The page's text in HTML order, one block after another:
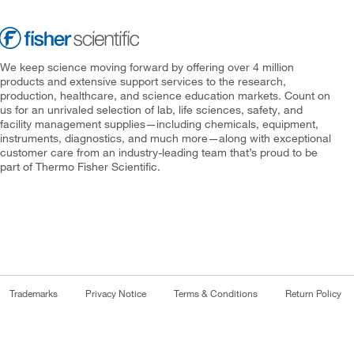
We keep science moving forward by offering over 4 million
products and extensive support services to the research,
production, healthcare, and science education markets. Count on
us for an unrivaled selection of lab, life sciences, safety, and
facility management supplies—including chemicals, equipment,
instruments, diagnostics, and much more—along with exceptional
customer care from an industry-leading team that’s proud to be
part of Thermo Fisher Scientific.
Trademarks Privacy Notice Terms & Conditions Return Policy